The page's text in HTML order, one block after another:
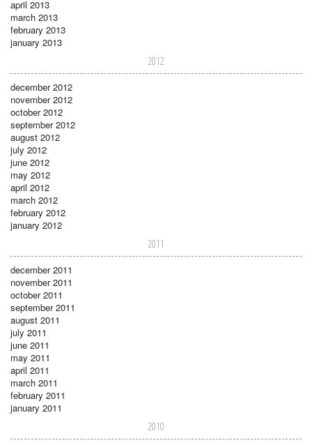
april 2013
march 2013
february 2013
january 2013
2012
december 2012
november 2012
october 2012
september 2012
august 2012
july 2012
june 2012
may 2012
april 2012
march 2012
february 2012
january 2012
2011
december 2011
november 2011
october 2011
september 2011
august 2011
july 2011
june 2011
may 2011
april 2011
march 2011
february 2011
january 2011
2010